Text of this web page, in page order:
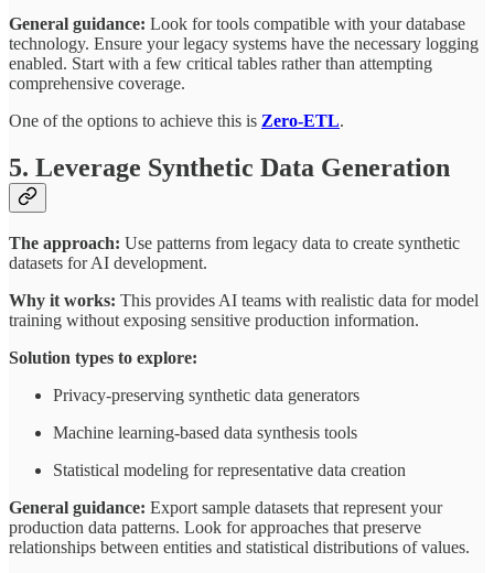
General guidance: Look for tools compatible with your database
technology. Ensure your legacy systems have the necessary logging
enabled. Start with a few critical tables rather than attempting
comprehensive coverage.
One of the options to achieve this is Zero-ETL.
5. Leverage Synthetic Data Generation
The approach: Use patterns from legacy data to create synthetic
datasets for AI development.
Why it works: This provides AI teams with realistic data for model
training without exposing sensitive production information.
Solution types to explore:
Privacy-preserving synthetic data generators
Machine learning-based data synthesis tools
Statistical modeling for representative data creation
General guidance: Export sample datasets that represent your
production data patterns. Look for approaches that preserve
relationships between entities and statistical distributions of values.